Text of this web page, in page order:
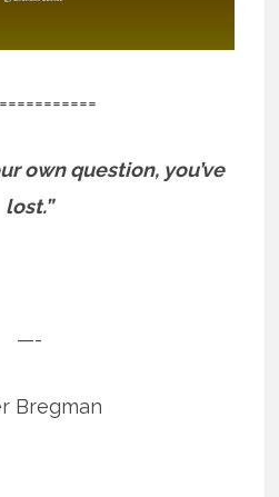
own question, you’ve
lost.”
—-
Bregman